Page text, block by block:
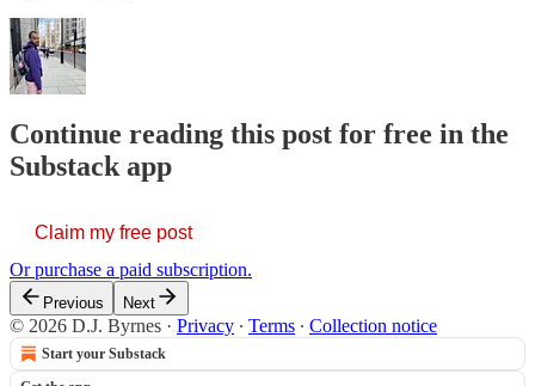
Continue reading this post for free in the
Substack app
Claim my free post
Or purchase a paid subscription.
Previous Next
© 2026 D.J. Byrnes · Privacy ∙ Terms ∙ Collection notice
Start your Substack